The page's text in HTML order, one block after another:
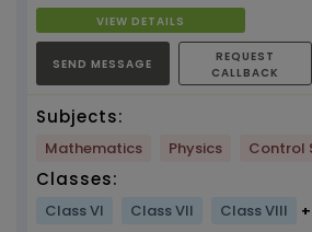
VIEW DETAILS
SEND MESSAGE
REQUEST
CALLBACK
Subjects:
Mathematics Physics Control
Classes:
Class VI Class VII Class VIII